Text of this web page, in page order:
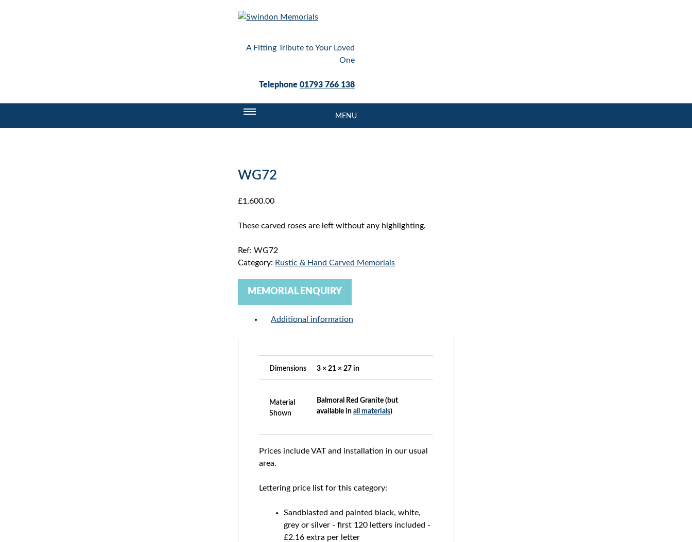
n
e
A Fitting Tribute to Your Loved
One
Telephone 01793 766 138
MENU
WG72
£1,600.00
These carved roses are left without any highlighting.
Ref: WG72
Category: Rustic & Hand Carved Memorials
MEMORIAL ENQUIRY
Additional information
Dimensions 3 × 21 × 27 in
Material
Shown
Balmoral Red Granite (but
available in all materials)
Prices include VAT and installation in our usual
area.
Lettering price list for this category:
Sandblasted and painted black, white,
grey or silver - first 120 letters included -
£2.16 extra per letter